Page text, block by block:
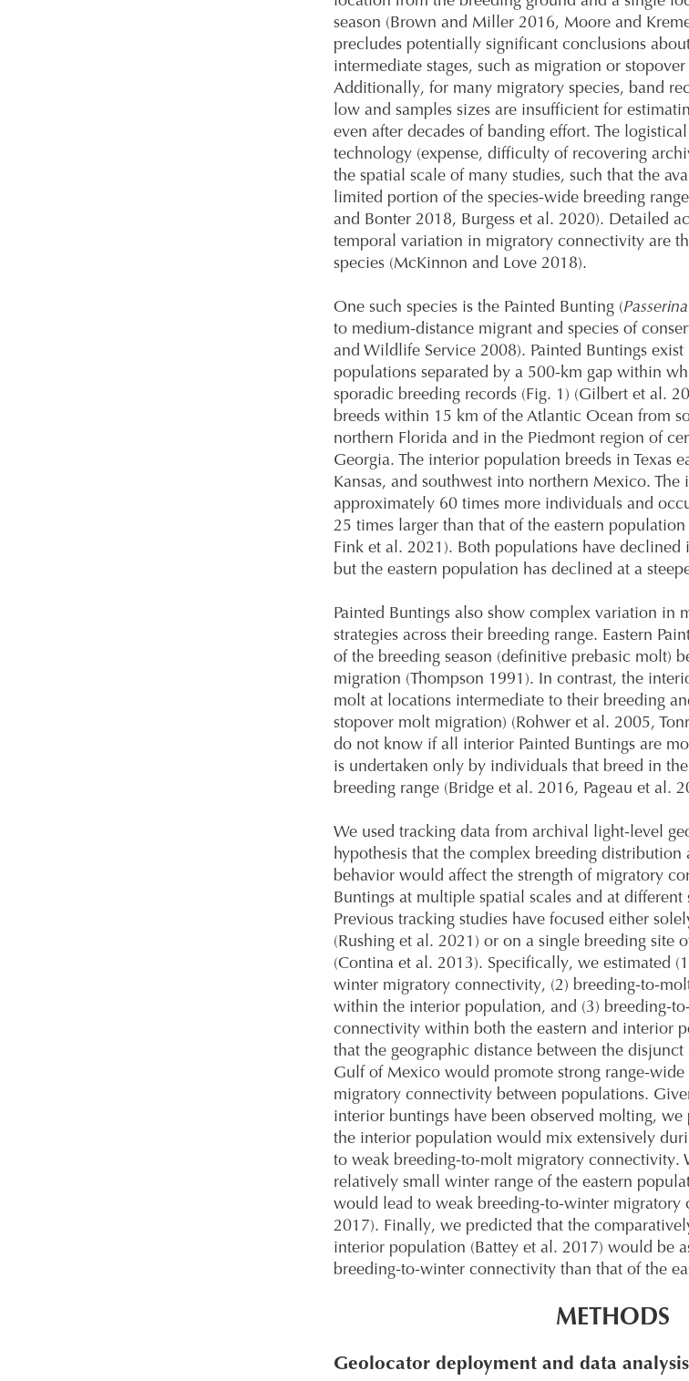
season (Brown and Miller 2016, Moore and
precludes potentially significant conclusions
intermediate stages, such as migration or
Additionally, for many migratory species, band
low and samples sizes are insufficient for
even after decades of banding effort. The
technology (expense, difficulty of recovering
the spatial scale of many studies, such that the
limited portion of the species-wide breeding
and Bonter 2018, Burgess et al. 2020). Detailed
temporal variation in migratory connectivity are
species (McKinnon and Love 2018).
One such species is the Painted Bunting (
to medium-distance migrant and species of
and Wildlife Service 2008). Painted Buntings
populations separated by a 500-km gap within
sporadic breeding records (Fig. 1) (Gilbert et al.
breeds within 15 km of the Atlantic Ocean from
northern Florida and in the Piedmont region of
Georgia. The interior population breeds in Texas
Kansas, and southwest into northern Mexico.
approximately 60 times more individuals and
25 times larger than that of the eastern
Fink et al. 2021). Both populations have declined
but the eastern population has declined at a
Painted Buntings also show complex variation in
strategies across their breeding range. Eastern
of the breeding season (definitive prebasic molt)
migration (Thompson 1991). In contrast, the
molt at locations intermediate to their breeding
stopover molt migration) (Rohwer et al. 2005,
do not know if all interior Painted Buntings are
is undertaken only by individuals that breed in
breeding range (Bridge et al. 2016, Pageau et al.
We used tracking data from archival light-level
hypothesis that the complex breeding
behavior would affect the strength of migratory
Buntings at multiple spatial scales and at different
Previous tracking studies have focused either
(Rushing et al. 2021) or on a single breeding site
(Contina et al. 2013). Specifically, we estimated
winter migratory connectivity, (2) breeding-to-
within the interior population, and (3) breeding-
connectivity within both the eastern and interior
that the geographic distance between the
Gulf of Mexico would promote strong range-
migratory connectivity between populations.
interior buntings have been observed molting,
the interior population would mix extensively
to weak breeding-to-molt migratory connectivity.
relatively small winter range of the eastern
would lead to weak breeding-to-winter migratory
2017). Finally, we predicted that the
interior population (Battey et al. 2017) would be
breeding-to-winter connectivity than that of the
METHODS
Geolocator deployment and data analysis